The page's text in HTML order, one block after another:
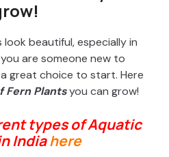
beautiful, especially in
are someone new to
great choice to start. Here
Fern Plantsyou can grow!
types of Aquatic
Indiahere